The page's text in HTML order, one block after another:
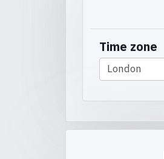
Time zone